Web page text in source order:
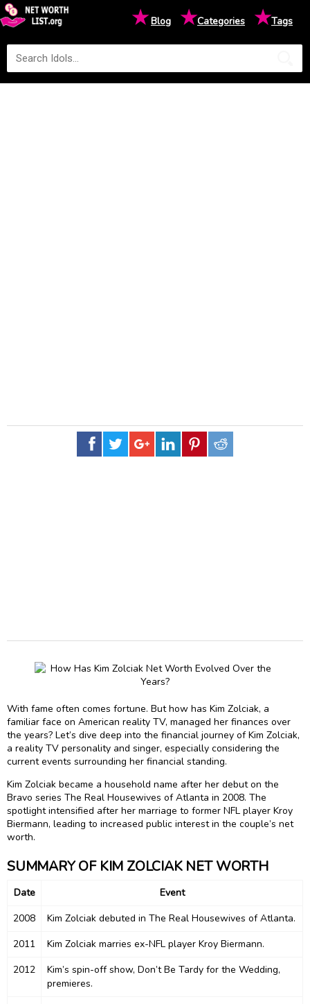
★Blog ★Categories ★Tags
With fame often comes fortune. But how has Kim Zolciak, a
familiar face on American reality TV, managed her finances over
the years? Let’s dive deep into the financial journey of Kim Zolciak,
a reality TV personality and singer, especially considering the
current events surrounding her financial standing.
Kim Zolciak became a household name after her debut on the
Bravo series The Real Housewives of Atlanta in 2008. The
spotlight intensified after her marriage to former NFL player Kroy
Biermann, leading to increased public interest in the couple’s net
worth.
SUMMARY OF KIM ZOLCIAK NET WORTH
Date
Event
2008
Kim Zolciak debuted in The Real Housewives of Atlanta.
2011
Kim Zolciak marries ex-NFL player Kroy Biermann.
2012
Kim’s spin-off show, Don’t Be Tardy for the Wedding,
premieres.